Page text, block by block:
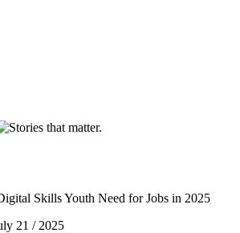
Skills Youth Need for Jobs in 2025
21 / 2025